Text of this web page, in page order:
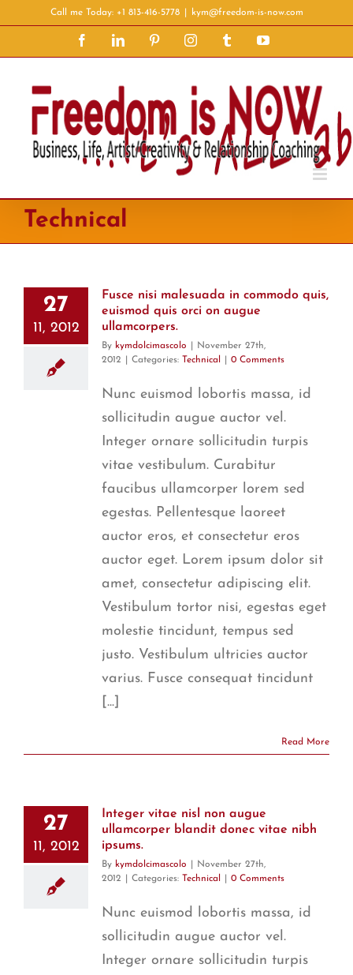
content
Call me Today: +1 813-416-5778 kym@freedom-is-now.com
FacebookLinkedIn PinterestInstagramTumblrYouTube
Technical
27
11, 2012
Fusce nisi malesuada in commodo quis,
euismod quis orci on augue
ullamcorpers.
By kymdolcimascolo
November 27th,
2012
Categories: Technical 0 Comments
Nunc euismod lobortis massa, id
sollicitudin augue auctor vel.
Integer ornare sollicitudin turpis
vitae vestibulum. Curabitur
faucibus ullamcorper lorem sed
egestas. Pellentesque laoreet
auctor eros, et consectetur eros
auctor eget. Lorem ipsum dolor sit
amet, consectetur adipiscing elit.
Vestibulum tortor nisi, egestas eget
molestie tincidunt, tempus sed
justo. Vestibulum ultricies auctor
varius. Fusce consequat tincidunt
[...]
Read More
27
11, 2012
Integer vitae nisl non augue
ullamcorper blandit donec vitae nibh
ipsums.
By kymdolcimascolo
November 27th,
2012
Categories: Technical 0 Comments
Nunc euismod lobortis massa, id
sollicitudin augue auctor vel.
Integer ornare sollicitudin turpis